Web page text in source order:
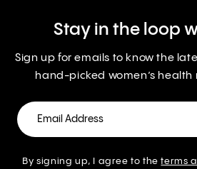
Stay in the loop
Sign up for emails to know the
hand-picked women’s health
By signing up, I agree to theterms